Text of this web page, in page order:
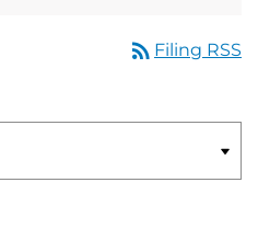
rss_feed Filing RSS